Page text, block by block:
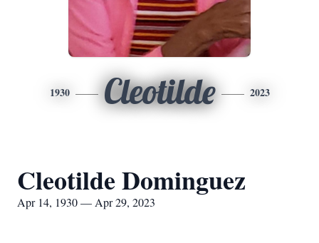
1930 Cleotilde 2023
Cleotilde Dominguez
Apr 14, 1930 — Apr 29, 2023